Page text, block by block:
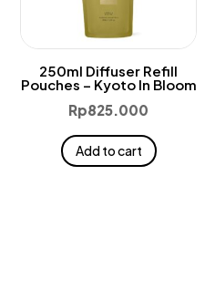
250ml Diffuser Refill
Pouches – Kyoto In Bloom
Rp825.000
Add to cart